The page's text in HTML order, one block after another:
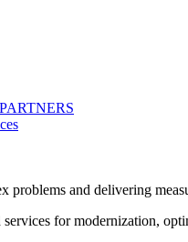
problems and delivering
services for modernization,